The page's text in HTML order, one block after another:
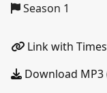
Season 1
Link with
Download MP3